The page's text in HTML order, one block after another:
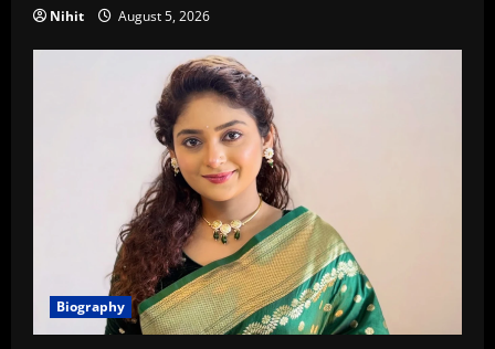
Nihit August 5, 2026
Biography